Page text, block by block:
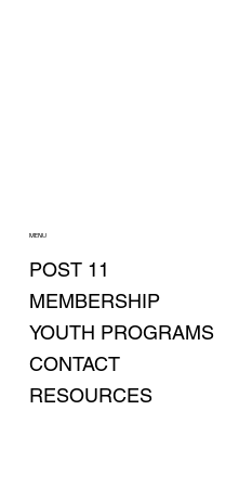
MENU
POST 11
MEMBERSHIP
YOUTH PROGRAMS
CONTACT
RESOURCES